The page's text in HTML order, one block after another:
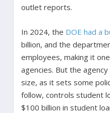
outlet reports.
In 2024, the DOE had a
billion, and the
employees, making it
agencies. But the
size, as it sets some
follow, controls student
$100 billion in student